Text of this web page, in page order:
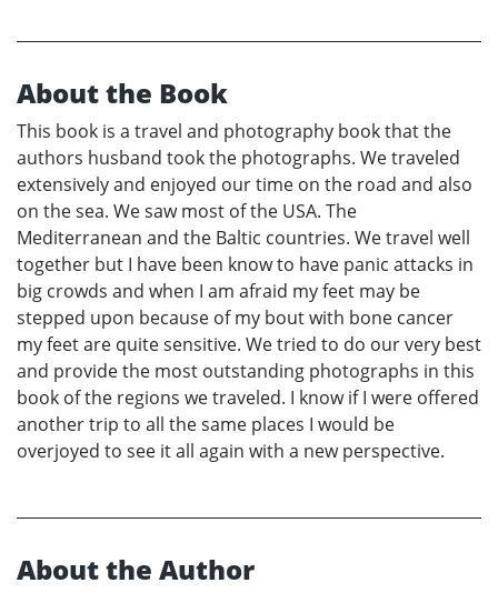
About the Book
This book is a travel and photography book that the
authors husband took the photographs. We traveled
extensively and enjoyed our time on the road and also
on the sea. We saw most of the USA. The
Mediterranean and the Baltic countries. We travel well
together but I have been know to have panic attacks in
big crowds and when I am afraid my feet may be
stepped upon because of my bout with bone cancer
my feet are quite sensitive. We tried to do our very best
and provide the most outstanding photographs in this
book of the regions we traveled. I know if I were offered
another trip to all the same places I would be
overjoyed to see it all again with a new perspective.
About the Author